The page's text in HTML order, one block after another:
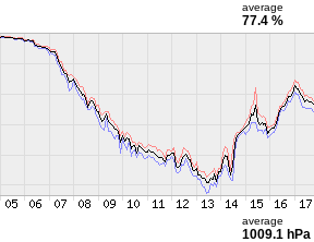
average
77.4 %
average
1009.1 hPa